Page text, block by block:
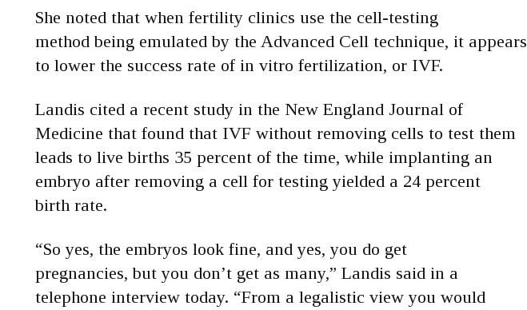
She noted that when fertility clinics use the cell-testing
method being emulated by the Advanced Cell technique, it appears
to lower the success rate of in vitro fertilization, or IVF.
Landis cited a recent study in the New England Journal of
Medicine that found that IVF without removing cells to test them
leads to live births 35 percent of the time, while implanting an
embryo after removing a cell for testing yielded a 24 percent
birth rate.
“So yes, the embryos look fine, and yes, you do get
pregnancies, but you don’t get as many,” Landis said in a
telephone interview today. “From a legalistic view you would